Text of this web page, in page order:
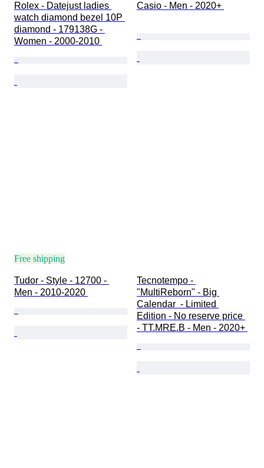
Rolex - Datejust ladies
watch diamond bezel 10P
diamond - 179138G -
Women - 2000-2010
Casio - Men - 2020+
Free shipping
Tudor - Style - 12700 -
Men - 2010-2020
Tecnotempo -
"MultiReborn" - Big
Calendar  - Limited
Edition - No reserve price
- TT.MRE.B - Men - 2020+